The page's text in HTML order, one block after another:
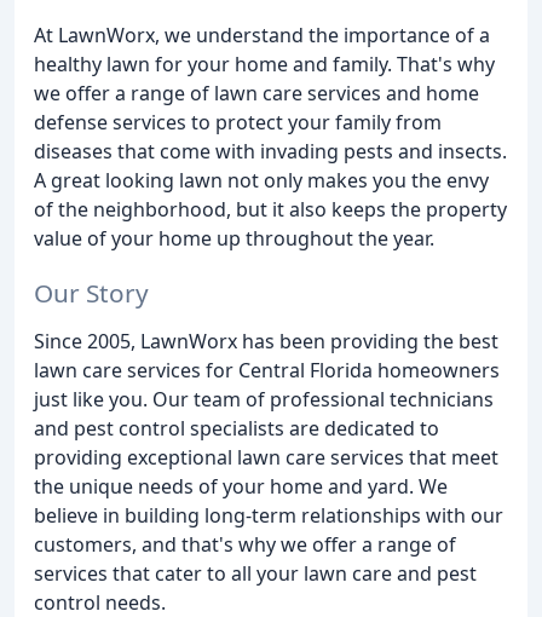
At LawnWorx, we understand the importance of a
healthy lawn for your home and family. That's why
we offer a range of lawn care services and home
defense services to protect your family from
diseases that come with invading pests and insects.
A great looking lawn not only makes you the envy
of the neighborhood, but it also keeps the property
value of your home up throughout the year.
Our Story
Since 2005, LawnWorx has been providing the best
lawn care services for Central Florida homeowners
just like you. Our team of professional technicians
and pest control specialists are dedicated to
providing exceptional lawn care services that meet
the unique needs of your home and yard. We
believe in building long-term relationships with our
customers, and that's why we offer a range of
services that cater to all your lawn care and pest
control needs.